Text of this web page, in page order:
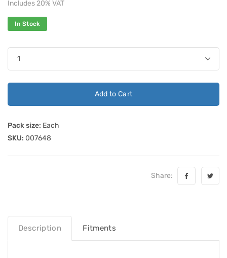
Includes 20% VAT
In Stock
Add to Cart
Pack size: Each
SKU: 007648
Share:
Description Fitments